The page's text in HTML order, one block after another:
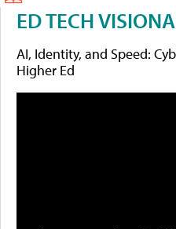
ED TECH
AI, Identity, and Speed:
Higher Ed